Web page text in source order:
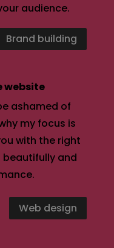
audience.
Brand building
website
ashamed of
my focus is
with the right
beautifully and
Web design